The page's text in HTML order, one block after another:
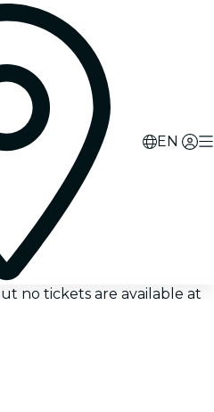
EN
no tickets are available at